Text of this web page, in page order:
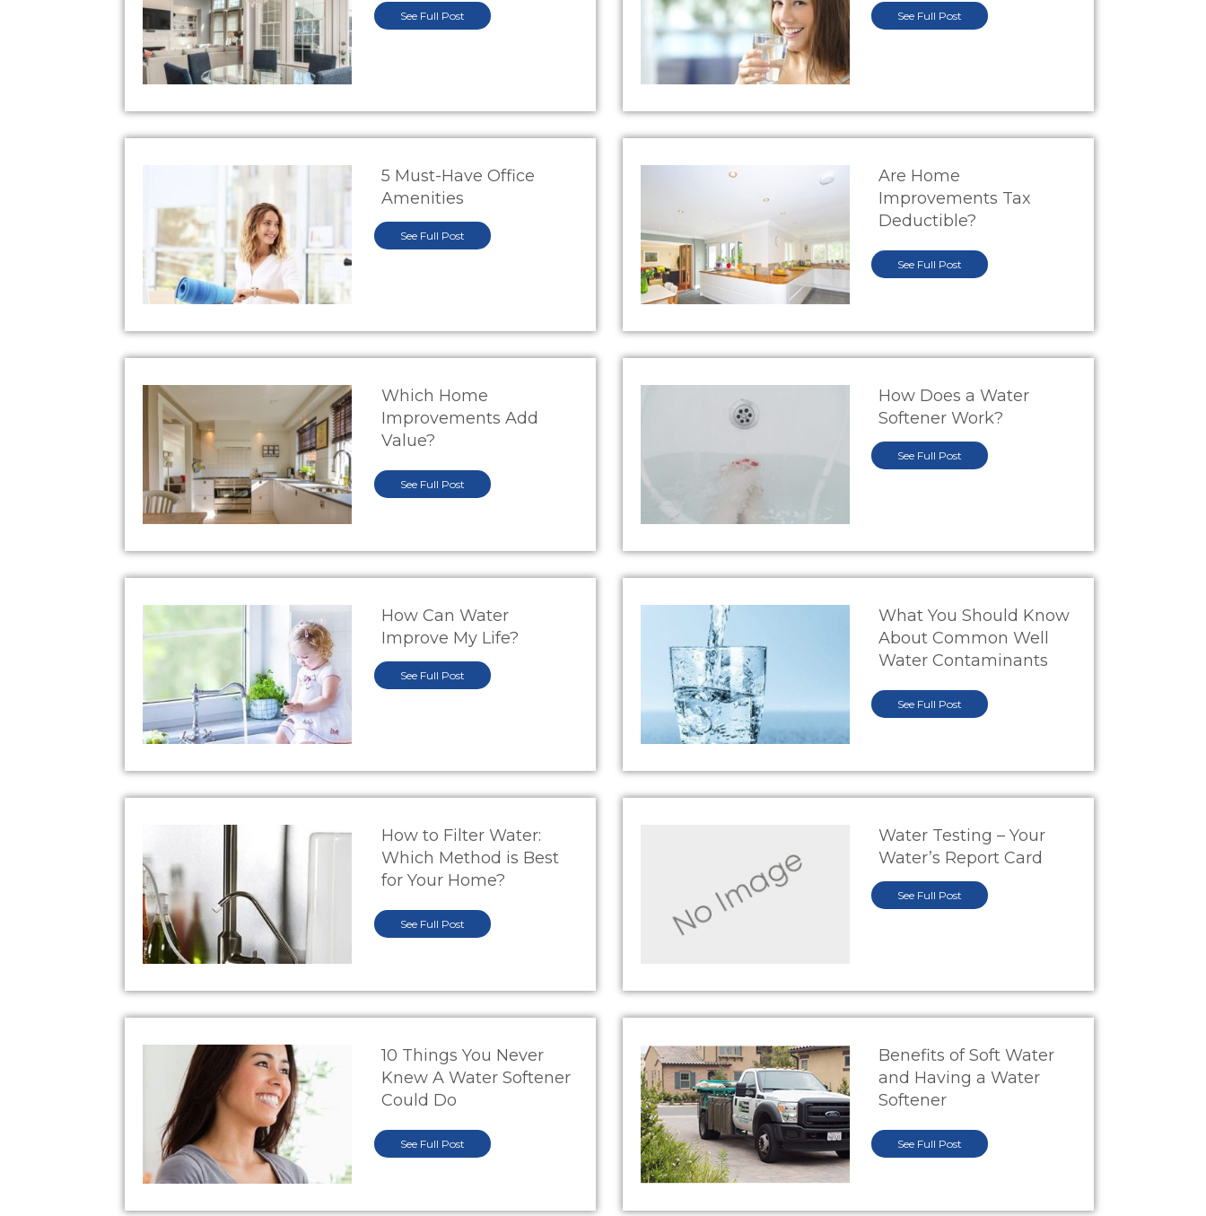
See Full Post See Full Post
5 Must-Have Office
Amenities
See Full Post
Are Home
Improvements Tax
Deductible?
See Full Post
Which Home
Improvements Add
Value?
See Full Post
How Does a Water
Softener Work?
See Full Post
How Can Water
Improve My Life?
See Full Post
What You Should Know
About Common Well
Water Contaminants
See Full Post
How to Filter Water:
Which Method is Best
for Your Home?
See Full Post
Water Testing – Your
Water’s Report Card
See Full Post
10 Things You Never
Knew A Water Softener
Could Do
See Full Post
Benefits of Soft Water
and Having a Water
Softener
See Full Post